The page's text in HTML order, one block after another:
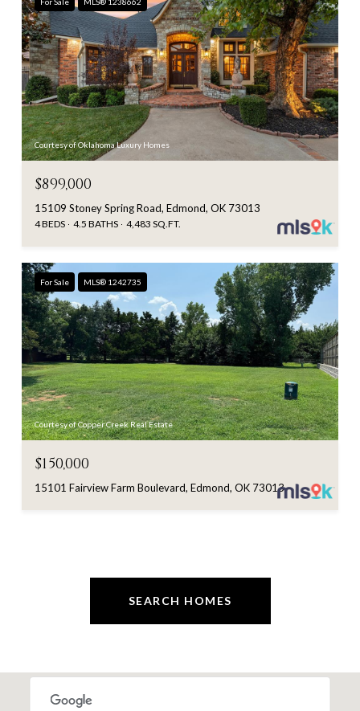
Courtesy of Oklahoma Luxury Homes
$899,000
15109 Stoney Spring Road, Edmond, OK 73013
4 BEDS 4.5 BATHS 4,483 SQ.FT.
For Sale MLS® 1242735
Courtesy of Copper Creek Real Estate
$150,000
15101 Fairview Farm Boulevard, Edmond, OK 73013
SEARCH HOMES